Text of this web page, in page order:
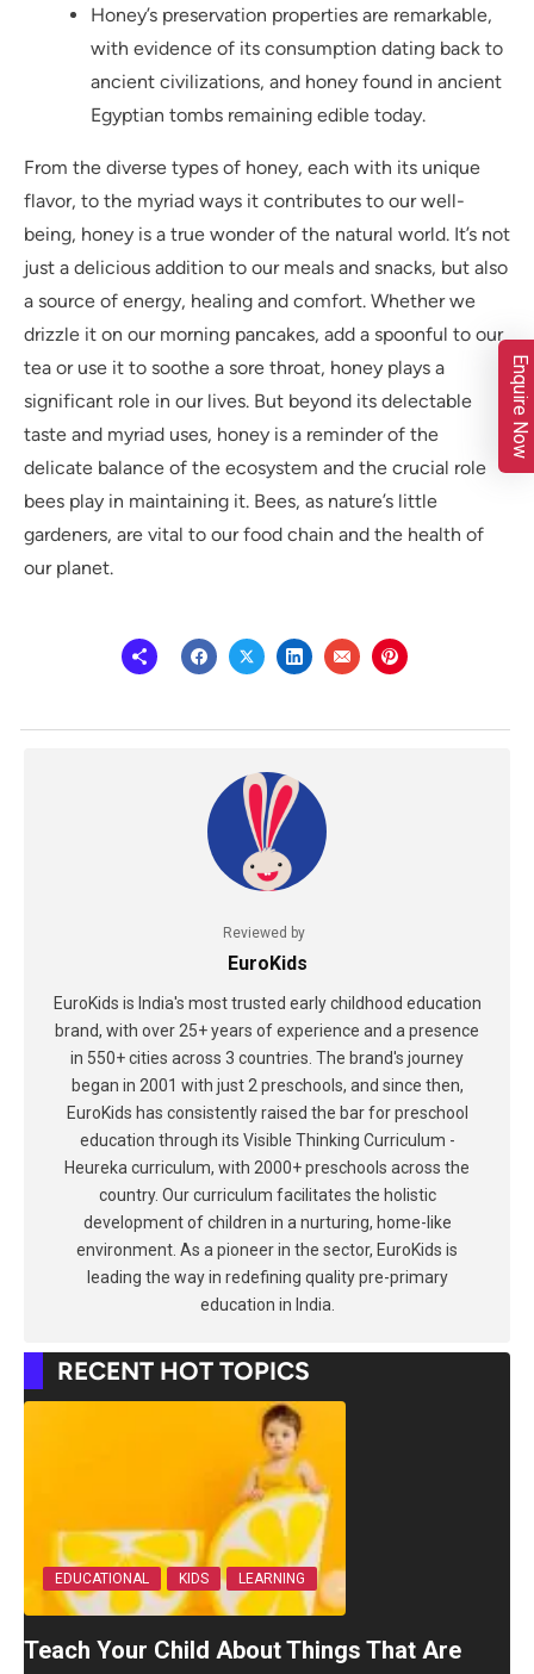
Honey’s preservation properties are remarkable,
with evidence of its consumption dating back to
ancient civilizations, and honey found in ancient
Egyptian tombs remaining edible today.
From the diverse types of honey, each with its unique
flavor, to the myriad ways it contributes to our well-
being, honey is a true wonder of the natural world. It’s not
just a delicious addition to our meals and snacks, but also
a source of energy, healing and comfort. Whether we
drizzle it on our morning pancakes, add a spoonful to our
tea or use it to soothe a sore throat, honey plays a
significant role in our lives. But beyond its delectable
taste and myriad uses, honey is a reminder of the
delicate balance of the ecosystem and the crucial role
bees play in maintaining it. Bees, as nature’s little
gardeners, are vital to our food chain and the health of
our planet.
Reviewed by
EuroKids
EuroKids is India's most trusted early childhood education
brand, with over 25+ years of experience and a presence
in 550+ cities across 3 countries. The brand's journey
began in 2001 with just 2 preschools, and since then,
EuroKids has consistently raised the bar for preschool
education through its Visible Thinking Curriculum -
Heureka curriculum, with 2000+ preschools across the
country. Our curriculum facilitates the holistic
development of children in a nurturing, home-like
environment. As a pioneer in the sector, EuroKids is
leading the way in redefining quality pre-primary
education in India.
RECENT HOT TOPICS
EDUCATIONAL KIDS LEARNING
Teach Your Child About Things That Are
Enquire Now